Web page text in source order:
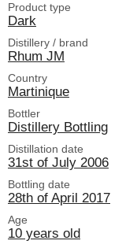
Product type
Dark
Distillery / brand
Rhum JM
Country
Martinique
Bottler
Distillery Bottling
Distillation date
31st of July 2006
Bottling date
28th of April 2017
Age
10 years old